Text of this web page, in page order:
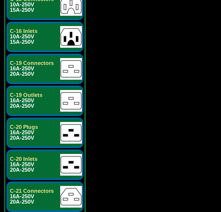
10A-250V
15A-250V
C-16 Inlets
10A-250V
15A-250V
C-19 Connectors
16A-250V
20A-250V
C-19 Outlets
16A-250V
20A-250V
C-20 Plugs
16A-250V
20A-250V
C-20 Inlets
16A-250V
20A-250V
C-21 Connectors
16A-250V
20A-250V